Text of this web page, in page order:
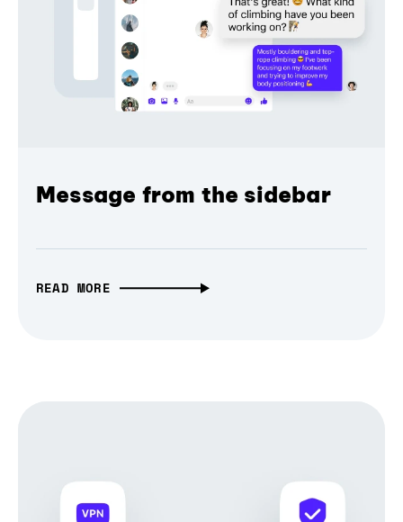
Message from the sidebar
READ MORE